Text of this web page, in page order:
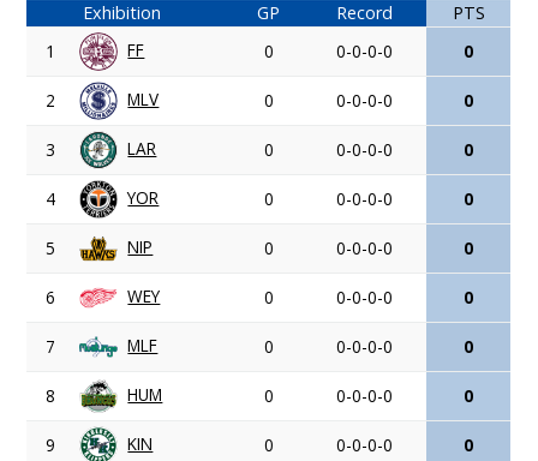
Exhibition GP Record
PTS
1
FF 0 0-0-0-0 0
2 MLV 0 0-0-0-0 0
3 LAR 0 0-0-0-0 0
4 YOR 0 0-0-0-0 0
5 NIP 0 0-0-0-0 0
6 WEY 0 0-0-0-0 0
7 MLF 0 0-0-0-0 0
8 HUM 0 0-0-0-0 0
9 KIN 0 0-0-0-0 0